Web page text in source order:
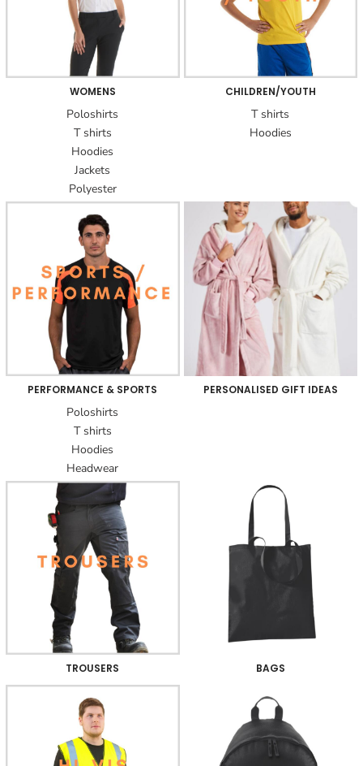
WOMENS
Poloshirts
T shirts
Hoodies
Jackets
Polyester
CHILDREN/YOUTH
T shirts
Hoodies
PERFORMANCE & SPORTS
Poloshirts
T shirts
Hoodies
Headwear
PERSONALISED GIFT IDEAS
TROUSERS BAGS